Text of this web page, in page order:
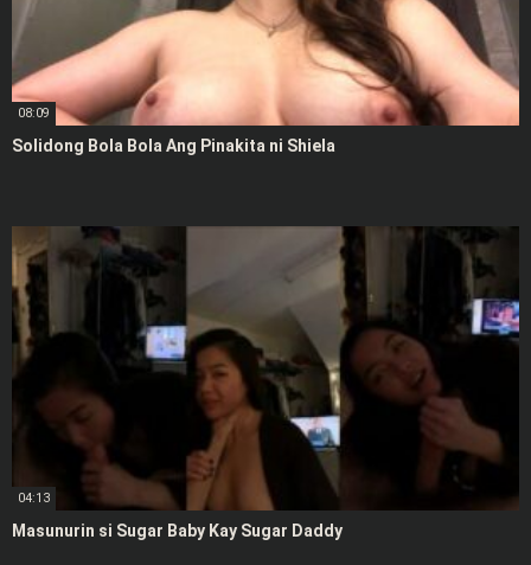
08:09
Solidong Bola Bola Ang Pinakita ni Shiela
04:13
Masunurin si Sugar Baby Kay Sugar Daddy